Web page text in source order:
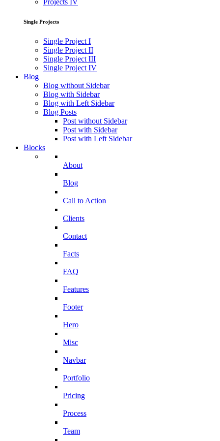
Projects IV
Single Projects
Single Project I
Single Project II
Single Project III
Single Project IV
Blog
Blog without Sidebar
Blog with Sidebar
Blog with Left Sidebar
Blog Posts
Post without Sidebar
Post with Sidebar
Post with Left Sidebar
Blocks
About
Blog
Call to Action
Clients
Contact
Facts
FAQ
Features
Footer
Hero
Misc
Navbar
Portfolio
Pricing
Process
Team